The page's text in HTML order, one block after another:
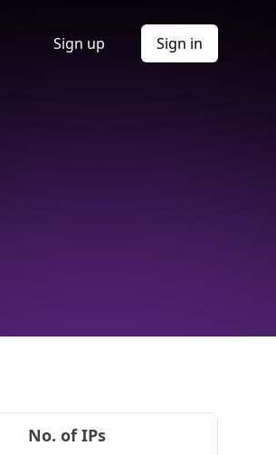
Sign up Sign in
No. of IPs